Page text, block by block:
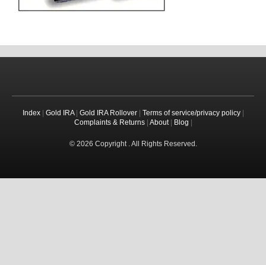
Index| Gold IRA| Gold IRA Rollover| Terms of service/privacy policy|
Complaints & Returns| About| Blog
© 2026 Copyright . All Rights Reserved.